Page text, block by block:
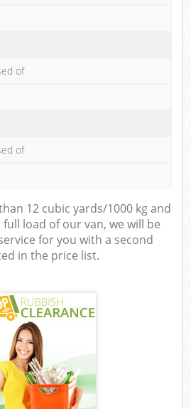
of
of
12 cubic yards/1000 kg and
load of our van, we will be
for you with a second
in the price list.